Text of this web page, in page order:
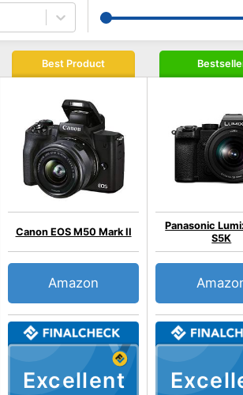
Best Product
Excellent
Canon EOS M50 Mark II
Amazon
Panasonic
S5K